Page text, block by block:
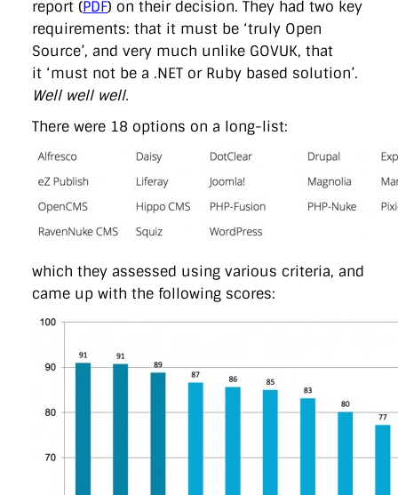
report (PDF) on their decision. They had two key
requirements: that it must be ‘truly Open
Source’, and very much unlike GOVUK, that
it ‘must not be a .NET or Ruby based solution’.
Well well well.
There were 18 options on a long-list:
which they assessed using various criteria, and
came up with the following scores: